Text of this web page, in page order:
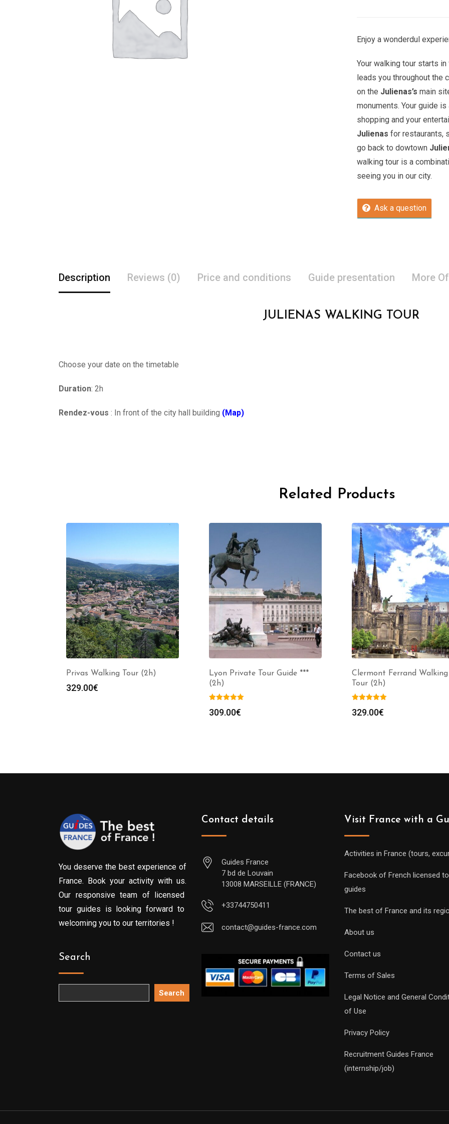
Enjoy a wonderdul
Your walking tour starts
leads you throughout the
on the Julienas’s main
monuments. Your guide
shopping and your
Julienas for restaurants,
go back to dowtown
walking tour is a
seeing you in our city.
Ask a question
Description Reviews (0) Price and conditions Guide presentation More
JULIENAS WALKING TOUR
Choose your date on the timetable
Duration: 2h
Rendez-vous : In front of the city hall building (Map)
Related Products
Privas Walking Tour (2h)
329.00€
Lyon Private Tour Guide ***
(2h)
309.00€
Clermont Ferrand Walking
Tour (2h)
329.00€
You deserve the best experience of
France. Book your activity with us.
Our responsive team of licensed
tour guides is looking forward to
welcoming you to our territories !
Search
Search
Contact details
Guides France
7 bd de Louvain
13008 MARSEILLE (FRANCE)
+33744750411
contact@guides-france.com
Visit France with a
Activities in France (tours,
Facebook of French licensed
guides
The best of France and its
About us
Contact us
Terms of Sales
Legal Notice and General
of Use
Privacy Policy
Recruitment Guides France
(internship/job)